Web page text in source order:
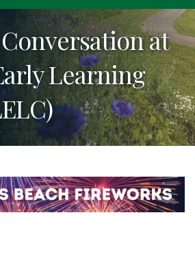
at
Learning